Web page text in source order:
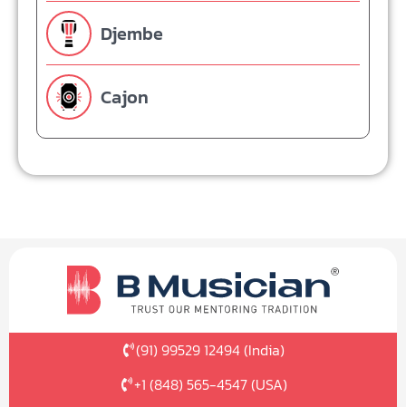
Djembe
Cajon
(91) 99529 12494 (India)
+1 (848) 565-4547 (USA)